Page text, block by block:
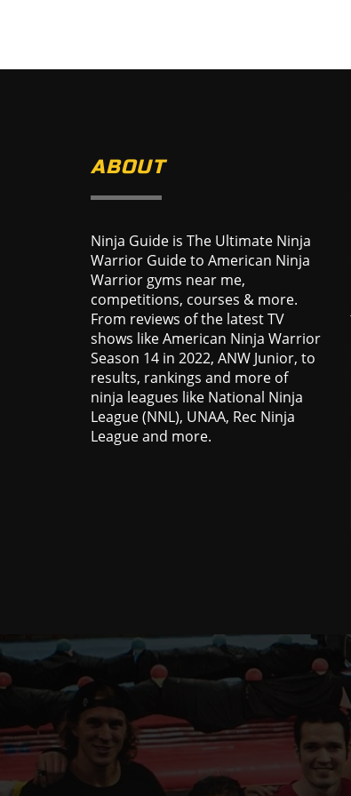
ABOUT
Ninja Guide is The Ultimate Ninja
Warrior Guide to American Ninja
Warrior gyms near me,
competitions, courses & more.
From reviews of the latest TV
shows like American Ninja Warrior
Season 14 in 2022, ANW Junior, to
results, rankings and more of
ninja leagues like National Ninja
League (NNL), UNAA, Rec Ninja
League and more.